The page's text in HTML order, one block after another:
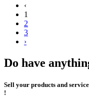
‹
1
2
3
›
Do have
Sell your products and
!